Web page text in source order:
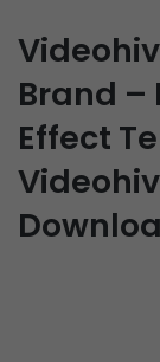
Brand –
Effect